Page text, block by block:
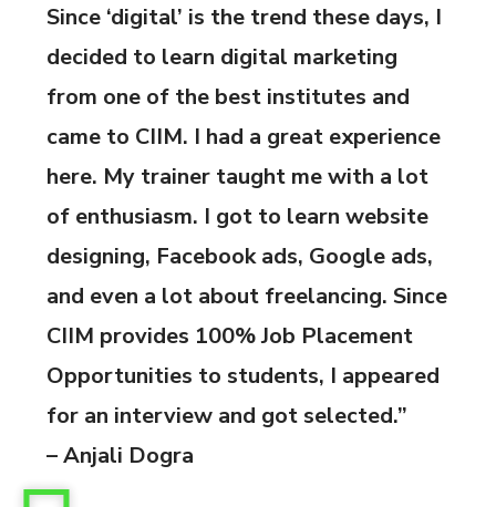
Since ‘digital’ is the trend these days, I
decided to learn digital marketing
from one of the best institutes and
came to CIIM. I had a great experience
here. My trainer taught me with a lot
of enthusiasm. I got to learn website
designing, Facebook ads, Google ads,
and even a lot about freelancing. Since
CIIM provides 100% Job Placement
Opportunities to students, I appeared
for an interview and got selected.”
– Anjali Dogra